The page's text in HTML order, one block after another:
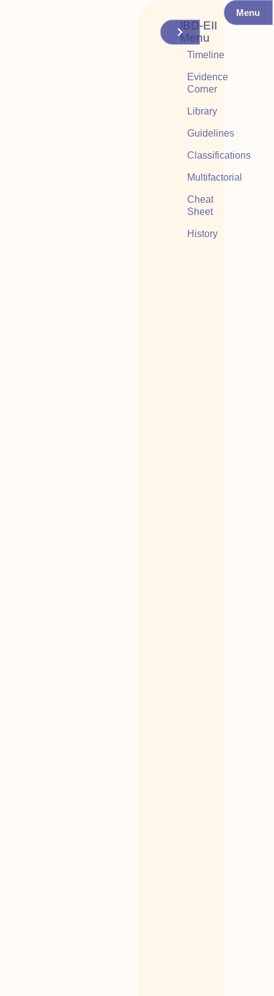
IBD-EII
Menu
Timeline
Evidence
Corner
Library
Guidelines
Classifications
Multifactorial
Cheat
Sheet
History
Menu